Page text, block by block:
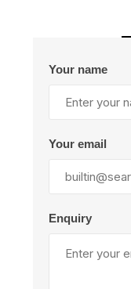
Your name
Your email
Enquiry